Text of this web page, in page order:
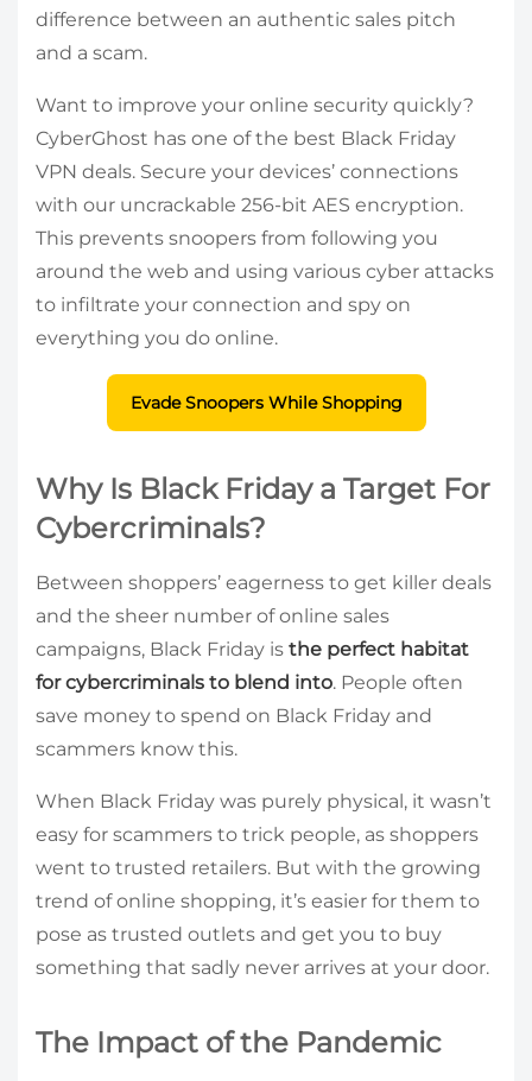
difference between an authentic sales pitch
and a scam.
Want to improve your online security quickly?
CyberGhost has one of the best Black Friday
VPN deals. Secure your devices’ connections
with our uncrackable 256-bit AES encryption.
This prevents snoopers from following you
around the web and using various cyber attacks
to infiltrate your connection and spy on
everything you do online.
Evade Snoopers While Shopping
Why Is Black Friday a Target For
Cybercriminals?
Between shoppers’ eagerness to get killer deals
and the sheer number of online sales
campaigns, Black Friday is the perfect habitat
for cybercriminals to blend into. People often
save money to spend on Black Friday and
scammers know this.
When Black Friday was purely physical, it wasn’t
easy for scammers to trick people, as shoppers
went to trusted retailers. But with the growing
trend of online shopping, it’s easier for them to
pose as trusted outlets and get you to buy
something that sadly never arrives at your door.
The Impact of the Pandemic